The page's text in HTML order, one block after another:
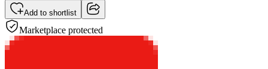
Add to shortlist
Marketplace protected